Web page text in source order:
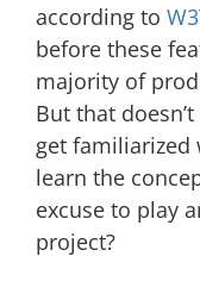
according to
before these
majority of
But that
get familiarized
learn the
excuse to play
project?